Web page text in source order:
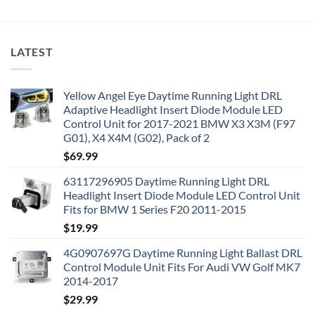
LATEST
Yellow Angel Eye Daytime Running Light DRL
Adaptive Headlight Insert Diode Module LED
Control Unit for 2017-2021 BMW X3 X3M (F97
G01), X4 X4M (G02), Pack of 2
$69.99
63117296905 Daytime Running Light DRL
Headlight Insert Diode Module LED Control Unit
Fits for BMW 1 Series F20 2011-2015
$19.99
4G0907697G Daytime Running Light Ballast DRL
Control Module Unit Fits For Audi VW Golf MK7
2014-2017
$29.99